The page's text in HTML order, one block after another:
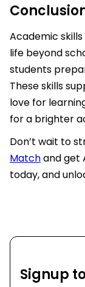
Academic
life beyond
students
These skills
love for
for a brighter
Don’t wait to
Matchand get
today, and
Signup